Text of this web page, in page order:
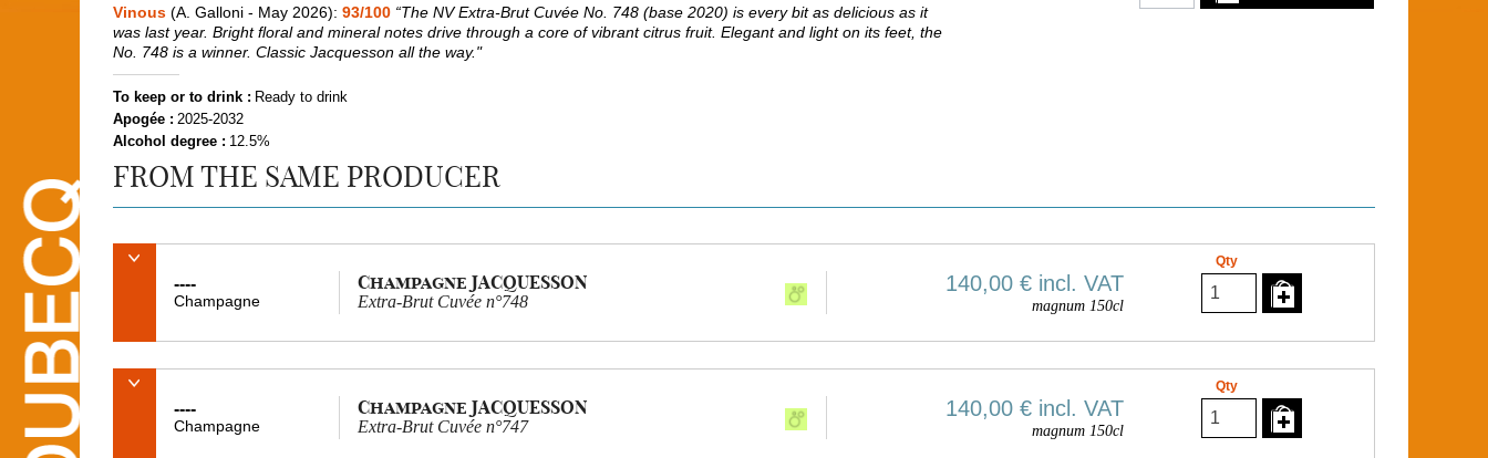
Vinous(A. Galloni - May 2026): 93/100 “The NV Extra-Brut Cuvée No. 748 (base 2020) is every bit as delicious as it
was last year. Bright floral and mineral notes drive through a core of vibrant citrus fruit. Elegant and light on its feet, the
No. 748 is a winner. Classic Jacquesson all the way."
To keep or to drink : Ready to drink
Apogée : 2025-2032
Alcohol degree : 12.5%
FROM THE SAME PRODUCER
----
Champagne
Champagne JACQUESSON
Extra-Brut Cuvée n°748
140,00 € incl. VAT
magnum 150cl
Qty
----
Champagne
Champagne JACQUESSON
Extra-Brut Cuvée n°747
140,00 € incl. VAT
magnum 150cl
Qty